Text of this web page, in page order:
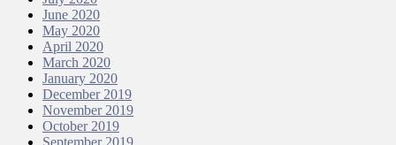
June 2020
May 2020
April 2020
March 2020
January 2020
December 2019
November 2019
October 2019
September 2019